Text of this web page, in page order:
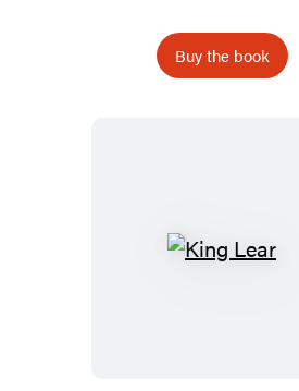
Buy the book
King